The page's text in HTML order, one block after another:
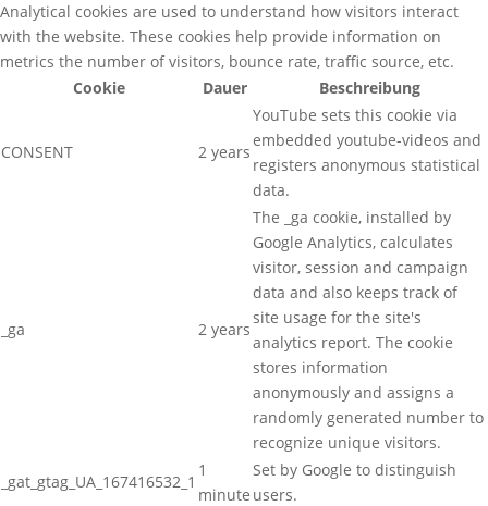
Analytical cookies are used to understand how visitors interact
with the website. These cookies help provide information on
metrics the number of visitors, bounce rate, traffic source, etc.
Cookie
Dauer Beschreibung
CONSENT 2 years
YouTube sets this cookie via
embedded youtube-videos and
registers anonymous statistical
data.
_ga 2 years
The _ga cookie, installed by
Google Analytics, calculates
visitor, session and campaign
data and also keeps track of
site usage for the site's
analytics report. The cookie
stores information
anonymously and assigns a
randomly generated number to
recognize unique visitors.
_gat_gtag_UA_167416532_1
1
minute
Set by Google to distinguish
users.